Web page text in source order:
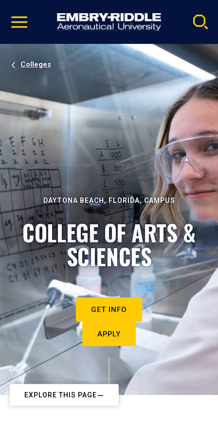
video
Navigation
Colleges
DAYTONA BEACH, FLORIDA, CAMPUS
COLLEGE OF ARTS &
SCIENCES
GET INFO
APPLY
EXPLORE THIS PAGE